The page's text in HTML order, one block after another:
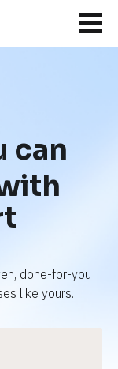
can
done-for-you
like yours.